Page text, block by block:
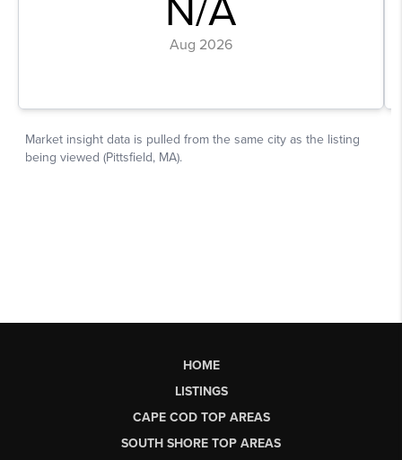
HOME
LISTINGS
CAPE COD TOP AREAS
SOUTH SHORE TOP AREAS